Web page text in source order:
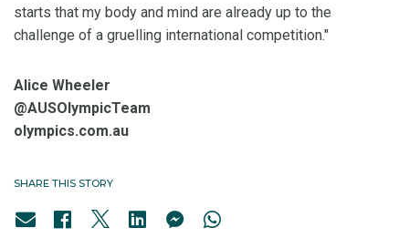
starts that my body and mind are already up to the
challenge of a gruelling international competition."
Alice Wheeler
@AUSOlympicTeam
olympics.com.au
SHARE THIS STORY